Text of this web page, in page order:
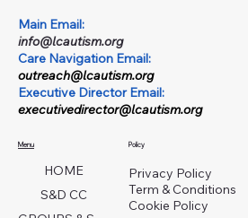
Main Email:
info@lcautism.org
Care Navigation Email:
outreach@lcautism.org
Executive Director Email:
executivedirector@lcautism.org
Menu
HOME
S&D CC
Policy
Privacy Policy
Term & Conditions
Cookie Policy